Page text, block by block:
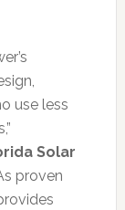
use less
Solar
proven